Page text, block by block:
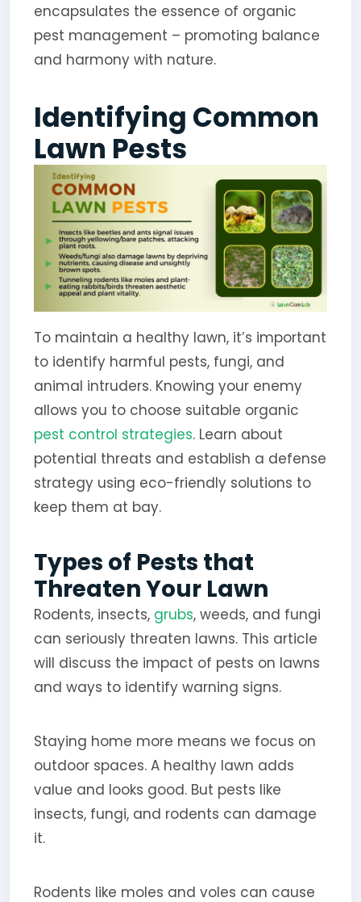
encapsulates the essence of organic
pest management – promoting balance
and harmony with nature.
Identifying Common
Lawn Pests
To maintain a healthy lawn, it’s important
to identify harmful pests, fungi, and
animal intruders. Knowing your enemy
allows you to choose suitable organic
pest control strategies. Learn about
potential threats and establish a defense
strategy using eco-friendly solutions to
keep them at bay.
Types of Pests that
Threaten Your Lawn
Rodents, insects, grubs, weeds, and fungi
can seriously threaten lawns. This article
will discuss the impact of pests on lawns
and ways to identify warning signs.
Staying home more means we focus on
outdoor spaces. A healthy lawn adds
value and looks good. But pests like
insects, fungi, and rodents can damage
it.
Rodents like moles and voles can cause